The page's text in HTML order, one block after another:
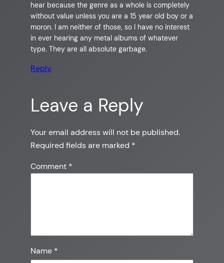
hear because the genre as a whole is completely
without value unless you are a 15 year old boy or a
moron. I am neither of those, so I have no interest
in ever hearing any metal albums of whatever
type. They are all absolute garbage.
Reply
Leave a Reply
Your email address will not be published.
Required fields are marked *
Comment *
Name *